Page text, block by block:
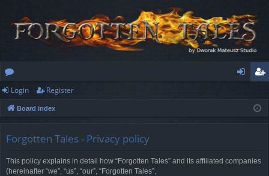
or
u
ist
Login Register
Board index
Forgotten Tales - Privacy policy
This policy explains in detail how “Forgotten Tales” and its affiliated companies
(hereinafter “we”, “us”, “our”, “Forgotten Tales”,